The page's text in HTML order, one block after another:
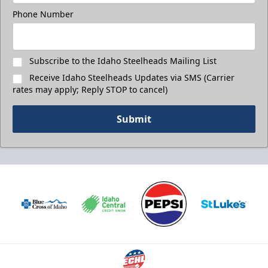
Phone Number
Subscribe to the Idaho Steelheads Mailing List
Receive Idaho Steelheads Updates via SMS (Carrier
rates may apply; Reply STOP to cancel)
Submit